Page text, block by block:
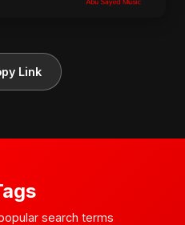
Link
search terms